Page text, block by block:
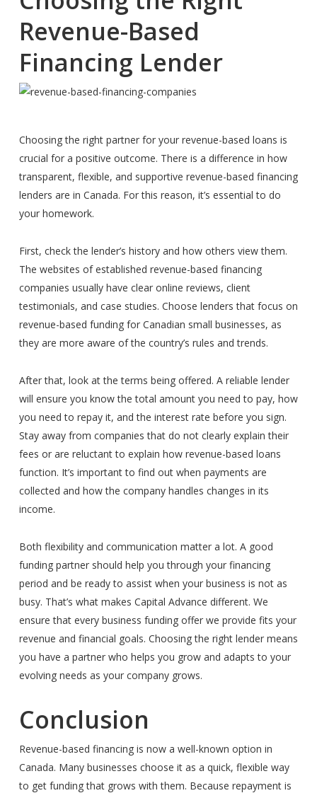
Revenue-Based
Financing Lender
Choosing the right partner for your revenue-based loans is
crucial for a positive outcome. There is a difference in how
transparent, flexible, and supportive revenue-based financing
lenders are in Canada. For this reason, it’s essential to do
your homework.
First, check the lender’s history and how others view them.
The websites of established revenue-based financing
companies usually have clear online reviews, client
testimonials, and case studies. Choose lenders that focus on
revenue-based funding for Canadian small businesses, as
they are more aware of the country’s rules and trends.
After that, look at the terms being offered. A reliable lender
will ensure you know the total amount you need to pay, how
you need to repay it, and the interest rate before you sign.
Stay away from companies that do not clearly explain their
fees or are reluctant to explain how revenue-based loans
function. It’s important to find out when payments are
collected and how the company handles changes in its
income.
Both flexibility and communication matter a lot. A good
funding partner should help you through your financing
period and be ready to assist when your business is not as
busy. That’s what makes Capital Advance different. We
ensure that every business funding offer we provide fits your
revenue and financial goals. Choosing the right lender means
you have a partner who helps you grow and adapts to your
evolving needs as your company grows.
Conclusion
Revenue-based financing is now a well-known option in
Canada. Many businesses choose it as a quick, flexible way
to get funding that grows with them. Because repayment is